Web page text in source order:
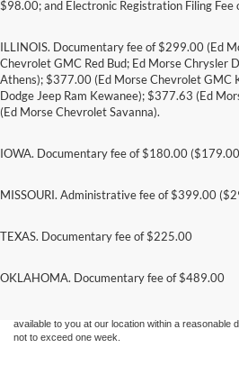
$98.00; and Electronic Registration Filing Fee
ILLINOIS. Documentary fee of $299.00 (Ed
Chevrolet GMC Red Bud; Ed Morse Chrysler
Athens); $377.00 (Ed Morse Chevrolet GMC
Dodge Jeep Ram Kewanee); $377.63 (Ed
(Ed Morse Chevrolet Savanna).
IOWA. Documentary fee of $180.00
MISSOURI. Administrative fee of $399.00
TEXAS. Documentary fee of $225.00
OKLAHOMA. Documentary fee of $489.00
Although every reasonable effort has been made to
without warranty of any kind, either express or
available to you at our location within a reasonable
not to exceed one week.